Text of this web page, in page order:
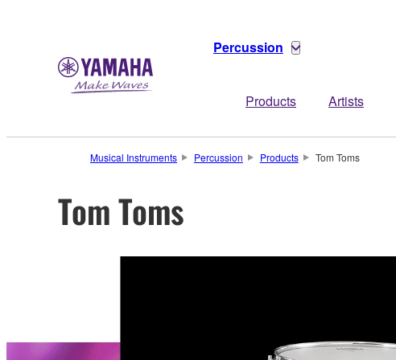
Percussion
Products Artists
Musical Instruments Percussion Products Tom Toms
Tom Toms